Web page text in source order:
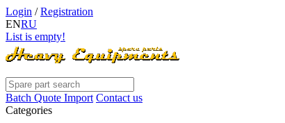
Login /Registration
ENRU
List is empty!
Batch Quote Import Contact us
Categories